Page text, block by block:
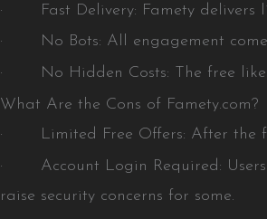
· Fast Delivery: Famety delivers
· No Bots: All engagement
· No Hidden Costs: The free
What Are the Cons of Famety.com?
· Limited Free Offers: After the
· Account Login Required: Users
raise security concerns for some.